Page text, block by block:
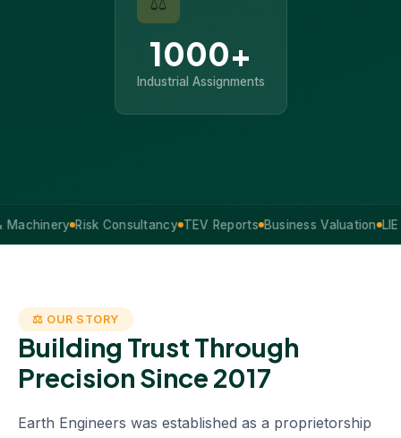
1000+
Industrial Assignments
Risk Consultancy TEV Reports Business Valuation LIE
⚖ OUR STORY
Building Trust Through
Precision Since 2017
Earth Engineers was established as a proprietorship